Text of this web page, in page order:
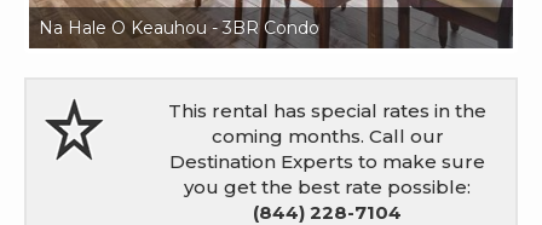
Na Hale O Keauhou - 3BR Condo
This rental has special rates in the
coming months. Call our
Destination Experts to make sure
you get the best rate possible:
(844) 228-7104